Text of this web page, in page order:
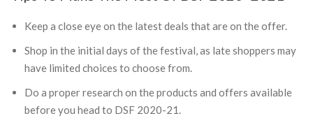
Keep a close eye on the latest deals that are on the offer.
Shop in the initial days of the festival, as late shoppers may
have limited choices to choose from.
Do a proper research on the products and offers available
before you head to DSF 2020-21.